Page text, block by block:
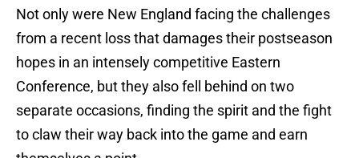
Not only were New England facing the challenges
from a recent loss that damages their postseason
hopes in an intensely competitive Eastern
Conference, but they also fell behind on two
separate occasions, finding the spirit and the fight
to claw their way back into the game and earn